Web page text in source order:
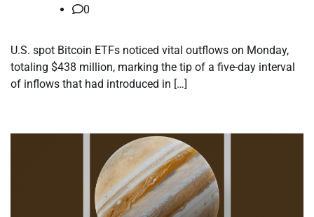
0
U.S. spot Bitcoin ETFs noticed vital outflows on Monday,
totaling $438 million, marking the tip of a five-day interval
of inflows that had introduced in […]